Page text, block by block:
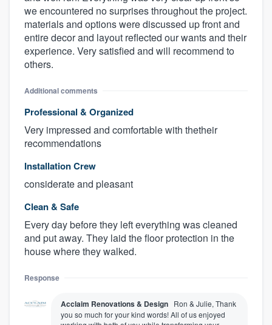
About our survey process
Become a member
we encountered no surprises throughout the project.
materials and options were discussed up front and
entire decor and layout reflected our wants and their
experience. Very satisfied and will recommend to
others.
Additional comments
Professional & Organized
Very impressed and comfortable with thetheir
recommendations
Installation Crew
considerate and pleasant
Clean & Safe
Every day before they left everything was cleaned
and put away. They laid the floor protection in the
house where they walked.
Response
Acclaim Renovations & Design Ron & Julie, Thank
you so much for your kind words! All of us enjoyed